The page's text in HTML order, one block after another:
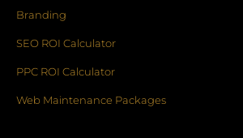
Branding
SEO ROI Calculator
PPC ROI Calculator
Web Maintenance Packages